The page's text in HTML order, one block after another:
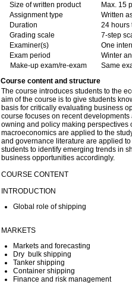
Size of written product
Max. 15
Assignment type
Written
Duration
24 hours
Grading scale
7-step
Examiner(s)
One
Exam period
Winter
Make-up exam/re-exam
Same
Course content and structure
The course introduces students to the
aim of the course is to give students
basis for critically evaluating business
course focuses on recent
owning and policy making perspectives
macroeconomics are applied to the
and governance literature are applied
students to identify emerging trends in
business opportunities accordingly.
COURSE CONTENT
INTRODUCTION
Global role of shipping
MARKETS
Markets and forecasting
Dry bulk shipping
Tanker shipping
Container shipping
Finance and risk management